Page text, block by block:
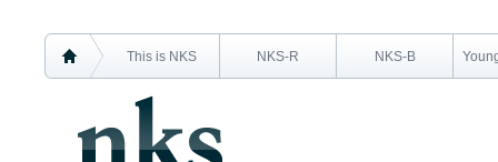
This is NKS NKS-R NKS-B